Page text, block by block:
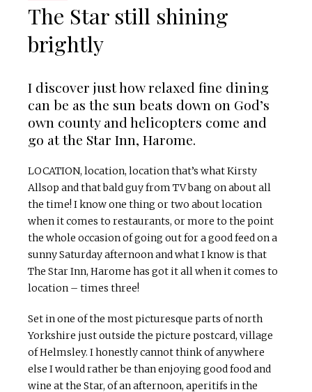
The Star still shining
brightly
I discover just how relaxed fine dining
can be as the sun beats down on God’s
own county and helicopters come and
go at the Star Inn, Harome.
LOCATION, location, location that’s what Kirsty
Allsop and that bald guy from TV bang on about all
the time! I know one thing or two about location
when it comes to restaurants, or more to the point
the whole occasion of going out for a good feed on a
sunny Saturday afternoon and what I know is that
The Star Inn, Harome has got it all when it comes to
location – times three!
Set in one of the most picturesque parts of north
Yorkshire just outside the picture postcard, village
of Helmsley. I honestly cannot think of anywhere
else I would rather be than enjoying good food and
wine at the Star, of an afternoon, aperitifs in the